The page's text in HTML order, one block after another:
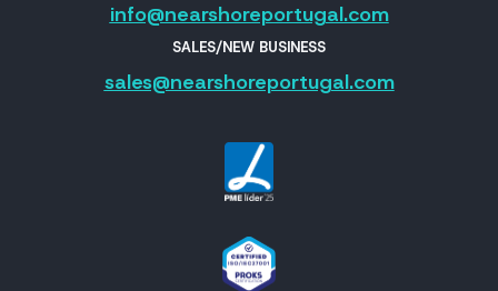
info@nearshoreportugal.com
SALES/NEW BUSINESS
sales@nearshoreportugal.com